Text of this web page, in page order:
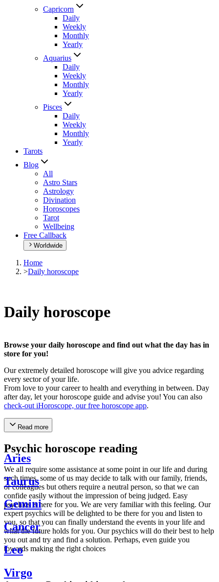
Capricorn
Daily
Weekly
Monthly
Yearly
Aquarius
Daily
Weekly
Monthly
Yearly
Pisces
Daily
Weekly
Monthly
Yearly
Tarots
Blog
All
Astro Stars
Astrology
Divination
Horoscopes
Tarot
Wellbeing
Free Callback
Worldwide
Home
>Daily horoscope
Daily horoscope
Browse your daily horoscope and find out what the day has in
store for you!
Our extremely detailed horoscope will give you advice regarding
every sector of your life.
From love to your career to health and everything in between. Day
after day, let your horoscope guide and advise you! You can also
check-out iHoroscope, our free horoscope app.
Read more
Psychic horoscope reading
We all require some assistance at some point in our life and during
such times, some of us may decide to talk with our family, friends,
or colleagues but others require a neutral person, so that we can
confide easily without the impression of being judged. Easy
psychics is here for you. We are very familiar with this feeling. Our
expert psychics will be delighted to be there for you and listen to
you, so that you can finally understand the events in your life and
what the future holds for you. Our psychics will do their best to help
you out and try and find a solution. Perhaps, even guide you
towards making the right choices
Aries
Taurus
Gemini
Cancer
Leo
Virgo